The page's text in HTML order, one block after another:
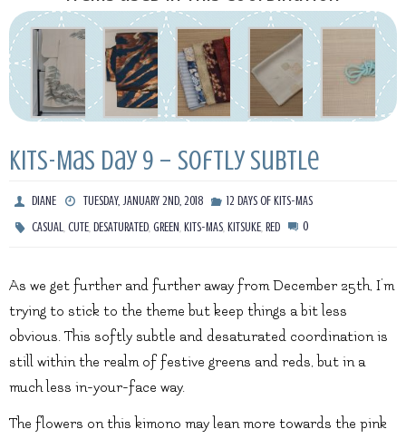
Kits-Mas Day 9 – Softly Subtle
DIANE TUESDAY, JANUARY 2ND, 2018
12 DAYS OF KITS-MAS
CASUAL ,CUTE,DESATURATED,GREEN,KITS-MAS,KITSUKE,RED 0
As we get further and further away from December 25th, I’m
trying to stick to the theme but keep things a bit less
obvious. This softly subtle and desaturated coordination is
still within the realm of festive greens and reds, but in a
much less in-your-face way.
The flowers on this kimono may lean more towards the pink